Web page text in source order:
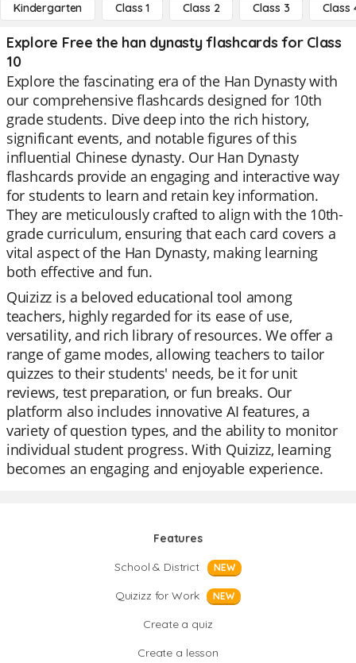
Kindergarten Class 1 Class 2 Class 3 Class
Explore Free the han dynasty flashcards for Class
10
Explore the fascinating era of the Han Dynasty with
our comprehensive flashcards designed for 10th
grade students. Dive deep into the rich history,
significant events, and notable figures of this
influential Chinese dynasty. Our Han Dynasty
flashcards provide an engaging and interactive way
for students to learn and retain key information.
They are meticulously crafted to align with the 10th-
grade curriculum, ensuring that each card covers a
vital aspect of the Han Dynasty, making learning
both effective and fun.
Quizizz is a beloved educational tool among
teachers, highly regarded for its ease of use,
versatility, and rich library of resources. We offer a
range of game modes, allowing teachers to tailor
quizzes to their students' needs, be it for unit
reviews, test preparation, or fun breaks. Our
platform also includes innovative AI features, a
variety of question types, and the ability to monitor
individual student progress. With Quizizz, learning
becomes an engaging and enjoyable experience.
Features
School & District
NEW
Quizizz for Work NEW
Create a quiz
Create a lesson